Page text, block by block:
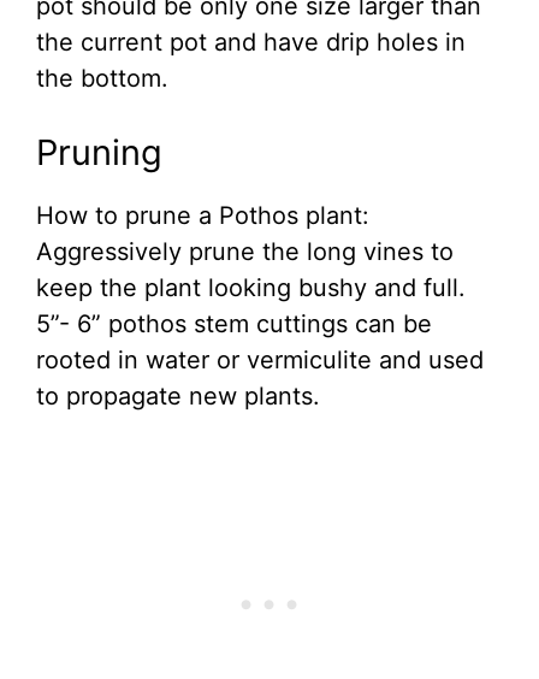
pot should be only one size larger than
the current pot and have drip holes in
the bottom.
Pruning
How to prune a Pothos plant:
Aggressively prune the long vines to
keep the plant looking bushy and full.
5”- 6” pothos stem cuttings can be
rooted in water or vermiculite and used
to propagate new plants.